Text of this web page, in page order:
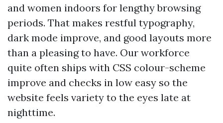
and women indoors for lengthy browsing
periods. That makes restful typography,
dark mode improve, and good layouts more
than a pleasing to have. Our workforce
quite often ships with CSS colour-scheme
improve and checks in low easy so the
website feels variety to the eyes late at
nighttime.